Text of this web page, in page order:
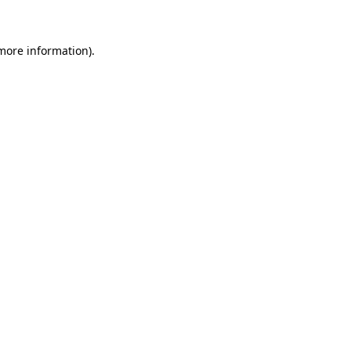
information).